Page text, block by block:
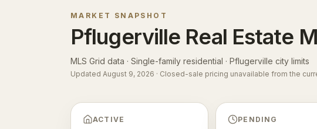
MARKET SNAPSHOT
Pflugerville Real Estate
MLS Grid data · Single-family residential · Pflugerville city limits
Updated August 9, 2026 · Closed-sale pricing unavailable from the
ACTIVE PENDING